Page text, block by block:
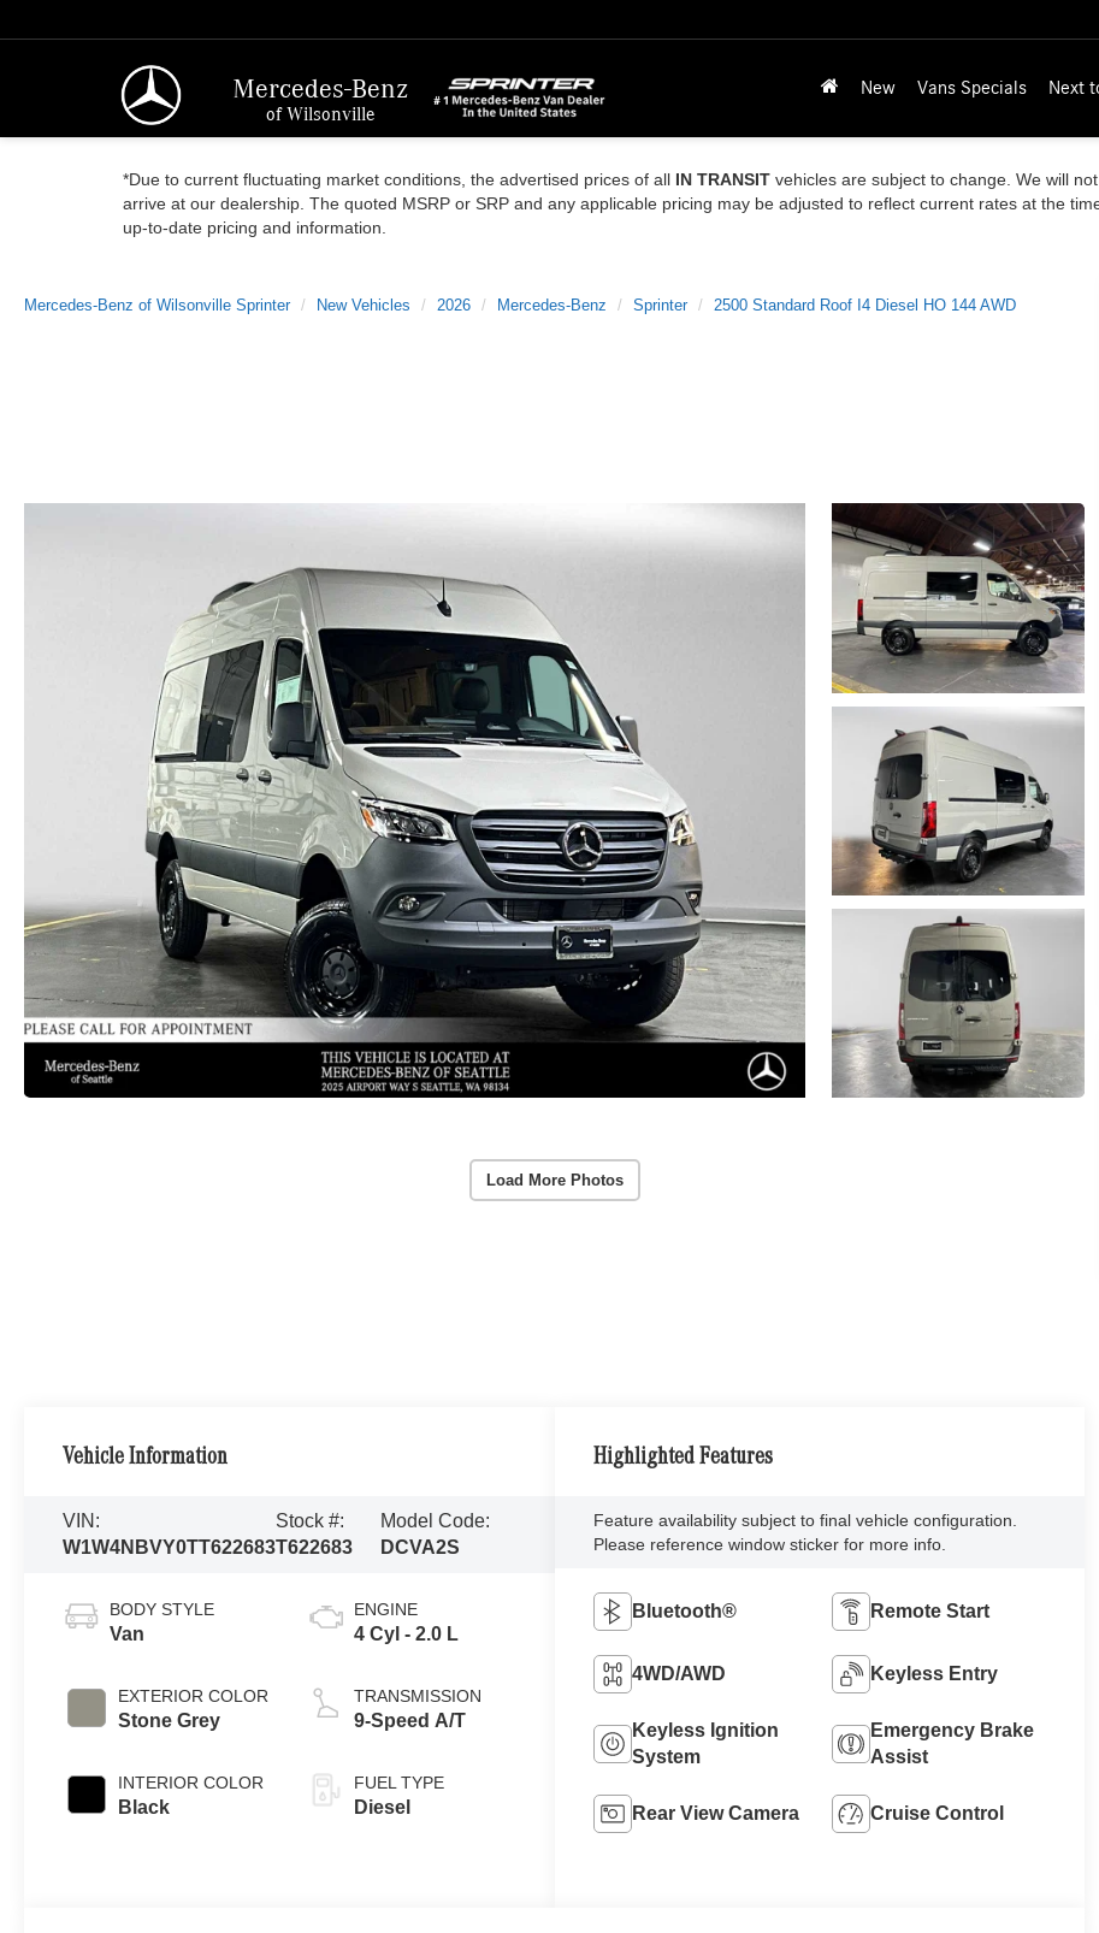
Mercedes-Benz
of Wilsonville
New Vans Specials Next
*Due to current fluctuating market conditions, the advertised prices of all IN TRANSIT vehicles are subject to change. We will
arrive at our dealership. The quoted MSRP or SRP and any applicable pricing may be adjusted to reflect current rates at the
up-to-date pricing and information.
Mercedes-Benz of Wilsonville Sprinter New Vehicles 2026 Mercedes-Benz Sprinter 2500 Standard Roof I4 Diesel HO 144 AWD
Load More Photos
Vehicle Information
VIN:
W1W4NBVY0TT622683
Stock #:
T622683
Model Code:
DCVA2S
BODY STYLE
Van
EXTERIOR COLOR
Stone Grey
INTERIOR COLOR
Black
ENGINE
4 Cyl - 2.0 L
TRANSMISSION
9-Speed A/T
FUEL TYPE
Diesel
Highlighted Features
Feature availability subject to final vehicle configuration.
Please reference window sticker for more info.
Bluetooth® Remote Start
4WD/AWD Keyless Entry
Keyless Ignition
System
Emergency Brake
Assist
Rear View Camera Cruise Control